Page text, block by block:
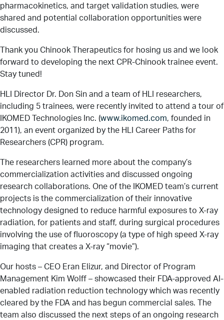
Support HLI
pharmacokinetics, and target validation studies, were
shared and potential collaboration opportunities were
discussed.
Thank you Chinook Therapeutics for hosing us and we look
forward to developing the next CPR-Chinook trainee event.
Stay tuned!
HLI Director Dr. Don Sin and a team of HLI researchers,
including 5 trainees, were recently invited to attend a tour of
IKOMED Technologies Inc. (www.ikomed.com, founded in
2011), an event organized by the HLI Career Paths for
Researchers (CPR) program.
The researchers learned more about the company’s
commercialization activities and discussed ongoing
research collaborations. One of the IKOMED team’s current
projects is the commercialization of their innovative
technology designed to reduce harmful exposures to X-ray
radiation, for patients and staff, during surgical procedures
involving the use of fluoroscopy (a type of high speed X-ray
imaging that creates a X-ray “movie”).
Our hosts – CEO Eran Elizur, and Director of Program
Management Kim Wolff – showcased their FDA-approved AI-
enabled radiation reduction technology which was recently
cleared by the FDA and has begun commercial sales. The
team also discussed the next steps of an ongoing research